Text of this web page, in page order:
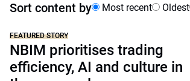
Sort content by Most recent Oldest
FEATURED STORY
NBIM prioritises trading
efficiency, AI and culture in